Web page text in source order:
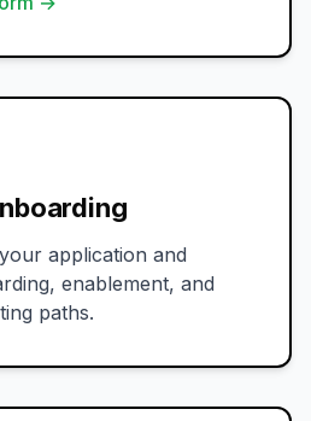
application and
enablement, and
paths.